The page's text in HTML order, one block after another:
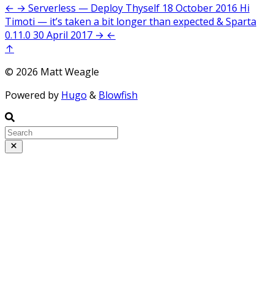
← → Serverless — Deploy Thyself 18 October 2016 Hi
Timoti — it’s taken a bit longer than expected & Sparta
0.11.0 30 April 2017 → ←
↑
© 2026 Matt Weagle
Powered by Hugo & Blowfish